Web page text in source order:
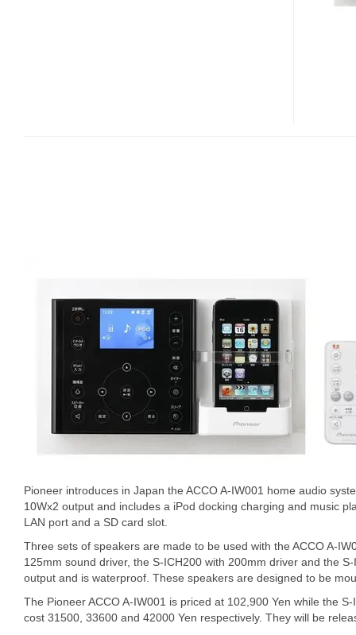
Pioneer introduces in Japan the ACCO A-IW001 home audio
10Wx2 output and includes a iPod docking charging and music
LAN port and a SD card slot.
Three sets of speakers are made to be used with the ACCO A-
125mm sound driver, the S-ICH200 with 200mm driver and the
output and is waterproof. These speakers are designed to be
The Pioneer ACCO A-IW001 is priced at 102,900 Yen while the
cost 31500, 33600 and 42000 Yen respectively. They will be